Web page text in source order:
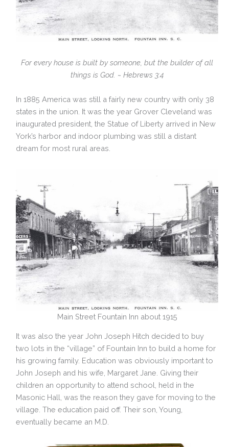
For every house is built by someone, but the builder of all
things is God. ~ Hebrews 3:4
In 1885 America was still a fairly new country with only 38
states in the union. It was the year Grover Cleveland was
inaugurated president, the Statue of Liberty arrived in New
York’s harbor and indoor plumbing was still a distant
dream for most rural areas.
Main Street Fountain Inn about 1915
It was also the year John Joseph Hitch decided to buy
two lots in the “village” of Fountain Inn to build a home for
his growing family. Education was obviously important to
John Joseph and his wife, Margaret Jane. Giving their
children an opportunity to attend school, held in the
Masonic Hall, was the reason they gave for moving to the
village. The education paid off. Their son, Young,
eventually became an M.D.